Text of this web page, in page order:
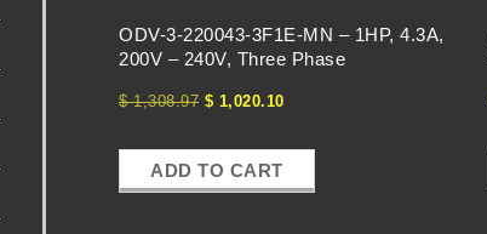
ODV-3-220043-3F1E-MN – 1HP, 4.3A,
200V – 240V, Three Phase
$1,308.97 $ 1,020.10
ADD TO CART